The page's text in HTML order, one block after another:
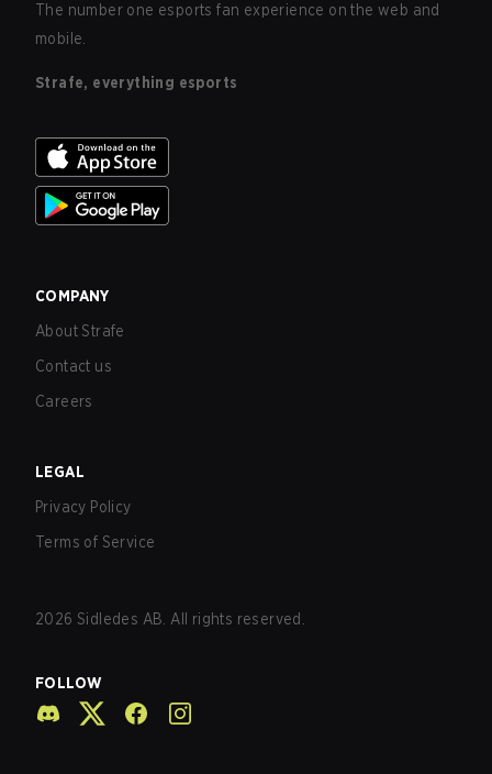
The number one esports fan experience on the web and
mobile.
Strafe, everything esports
COMPANY
About Strafe
Contact us
Careers
LEGAL
Privacy Policy
Terms of Service
2026 Sidledes AB. All rights reserved.
FOLLOW